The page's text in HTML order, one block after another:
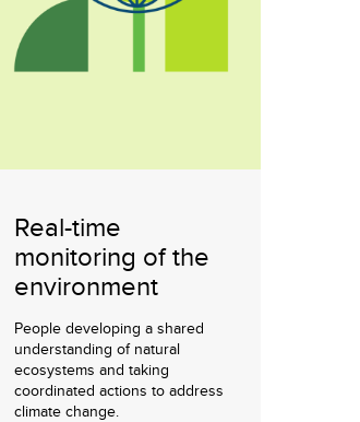
Real-time
monitoring of the
environment
People developing a shared
understanding of natural
ecosystems and taking
coordinated actions to address
climate change.